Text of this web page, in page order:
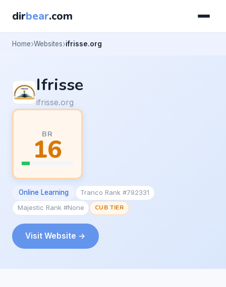
dirbear.com
Home Websites ifrisse.org
Ifrisse
ifrisse.org
BR
16
Online Learning
Tranco Rank #792331
Majestic Rank #None
CUB TIER
Visit Website →